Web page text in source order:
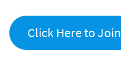
Click Here to Join